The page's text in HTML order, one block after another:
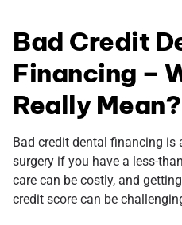
Bad Credit
Financing –
Really Mean?
Bad credit dental financing is
surgery if you have a less-
care can be costly, and
credit score can be